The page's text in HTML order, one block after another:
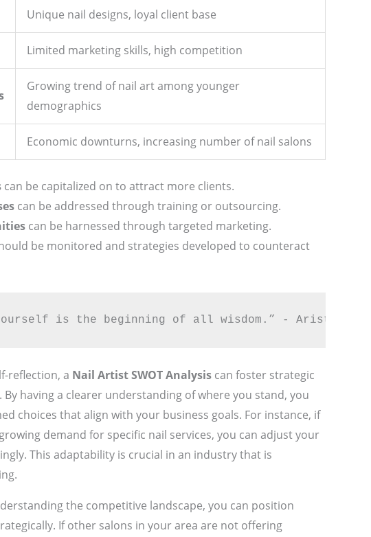
Unique nail designs, loyal client base
Limited marketing skills, high competition
Growing trend of nail art among younger
demographics
Economic downturns, increasing number of nail salons
can be capitalized on to attract more clients.
can be addressed through training or outsourcing.
can be harnessed through targeted marketing.
be monitored and strategies developed to counteract
yourself is the beginning of all wisdom.” - Aristotle 🌟
reflection, a Nail Artist SWOT Analysiscan foster strategic
By having a clearer understanding of where you stand, you
choices that align with your business goals. For instance, if
demand for specific nail services, you can adjust your
This adaptability is crucial in an industry that is
the competitive landscape, you can position
If other salons in your area are not offering